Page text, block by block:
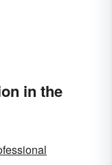
in the